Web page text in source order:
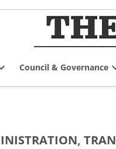
dropdown
Council & Governance
,